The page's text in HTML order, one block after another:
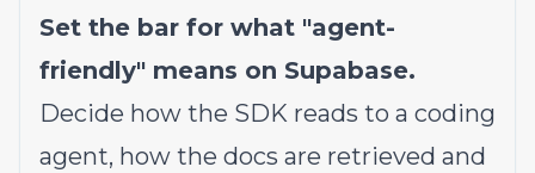
Set the bar for what "agent-
friendly" means on Supabase.
Decide how the SDK reads to a coding
agent, how the docs are retrieved and